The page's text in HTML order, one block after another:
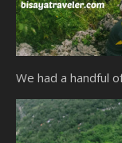
We had a handful